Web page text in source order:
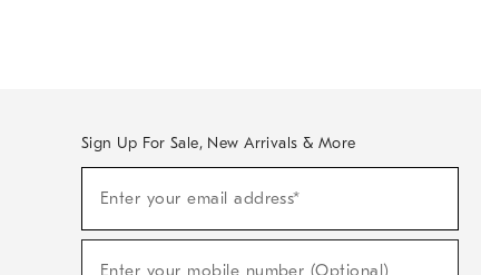
Sign Up For Sale, New Arrivals & More
Sale,
Enter your email address*
Enter your mobile number (Optional)